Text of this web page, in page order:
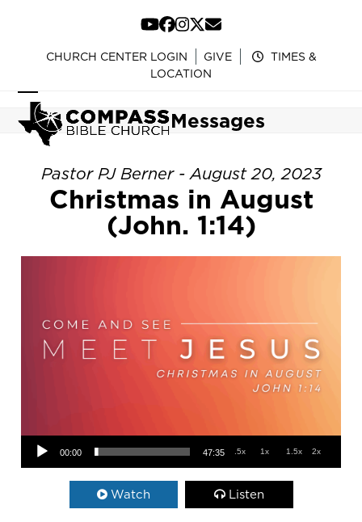
content
YouTube
Facebook
Instagram
Twitter
Email
CHURCH CENTER LOGIN GIVE
TIMES &
LOCATION
Open
mobile
menu
Close
mobile
menu
Messages
Pastor PJ Berner - August 20, 2023
Christmas in August
(John. 1:14)
Audio Player
00:00 47:35 .5x 1x 1.5x 2x
Watch Listen